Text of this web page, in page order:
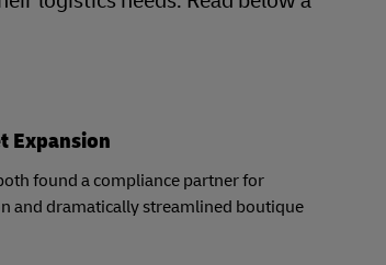
Expansion
found a compliance partner for
and dramatically streamlined boutique